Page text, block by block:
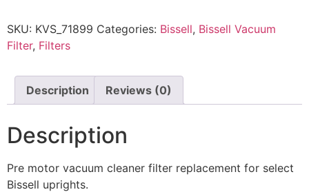
SKU: KVS_71899 Categories: Bissell, Bissell Vacuum
Filter, Filters
Description Reviews (0)
Description
Pre motor vacuum cleaner filter replacement for select
Bissell uprights.